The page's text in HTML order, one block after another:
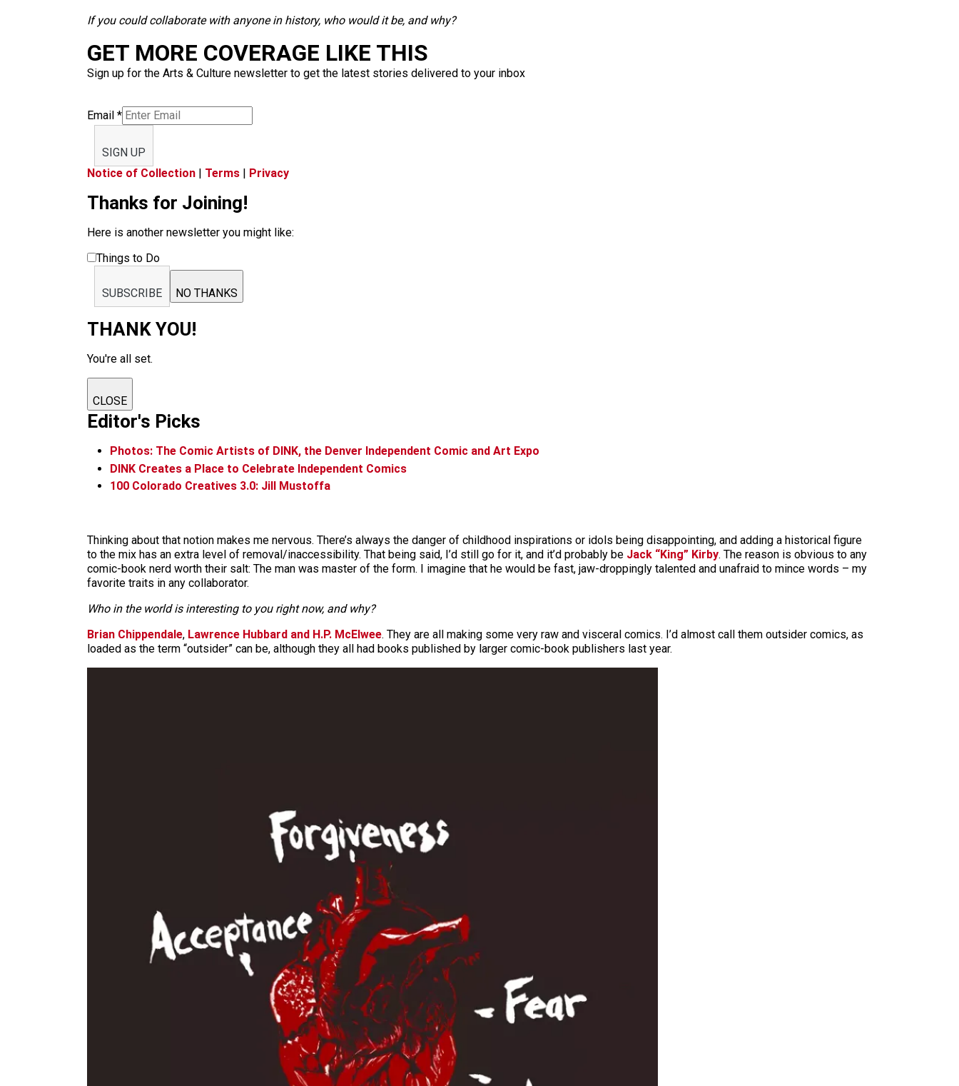
If you could collaborate with anyone in history, who would it be, and why?
GET MORE COVERAGE LIKE THIS
Sign up for the Arts & Culture newsletter to get the latest stories delivered to your inbox
Email *
SIGN UP
Notice of Collection | Terms | Privacy
Thanks for Joining!
Here is another newsletter you might like:
Things to Do
SUBSCRIBE NO THANKS
THANK YOU!
You're all set.
CLOSE
Editor's Picks
Photos: The Comic Artists of DINK, the Denver Independent Comic and Art Expo
DINK Creates a Place to Celebrate Independent Comics
100 Colorado Creatives 3.0: Jill Mustoffa
Thinking about that notion makes me nervous. There’s always the danger of childhood inspirations or idols being disappointing, and adding a historical figure
to the mix has an extra level of removal/inaccessibility. That being said, I’d still go for it, and it’d probably be Jack “King” Kirby. The reason is obvious to any
comic-book nerd worth their salt: The man was master of the form. I imagine that he would be fast, jaw-droppingly talented and unafraid to mince words – my
favorite traits in any collaborator.
Who in the world is interesting to you right now, and why?
Brian Chippendale, Lawrence Hubbard and H.P. McElwee. They are all making some very raw and visceral comics. I’d almost call them outsider comics, as
loaded as the term “outsider” can be, although they all had books published by larger comic-book publishers last year.